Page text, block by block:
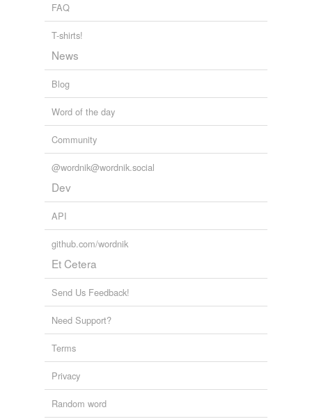
FAQ
T-shirts!
News
Blog
Word of the day
Community
@wordnik@wordnik.social
Dev
API
github.com/wordnik
Et Cetera
Send Us Feedback!
Need Support?
Terms
Privacy
Random word